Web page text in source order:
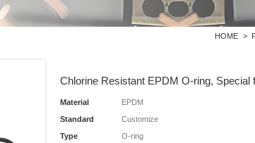
HOME >
Chlorine Resistant EPDM O-ring,
Material
EPDM
Standard
Customize
Type
O-ring